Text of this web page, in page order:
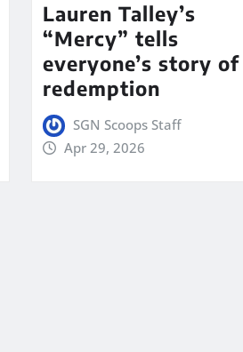
Lauren Talley’s
“Mercy” tells
everyone’s story of
redemption
SGN Scoops Staff
Apr 29, 2026